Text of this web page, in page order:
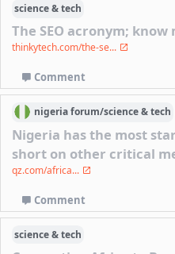
science & tech
The SEO acronym; know
thinkytech.com/the-se...
Comment
nigeriaforum/science & tech
Nigeria has the most
short on other critical
qz.com/africa...
Comment
science & tech